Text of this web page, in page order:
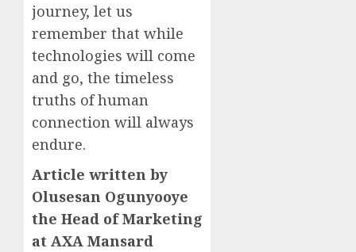
journey, let us
remember that while
technologies will come
and go, the timeless
truths of human
connection will always
endure.
Article written by
Olusesan Ogunyooye
the Head of Marketing
at AXA Mansard